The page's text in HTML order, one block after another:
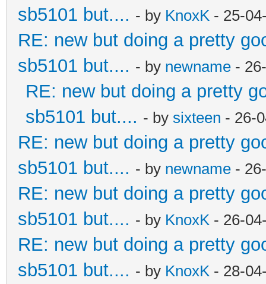
sb5101 but.... - by KnoxK - 25-
RE: new but doing a pretty
sb5101 but.... - by newname -
RE: new but doing a pretty
sb5101 but.... - by sixteen - 26-
RE: new but doing a pretty
sb5101 but.... - by newname -
RE: new but doing a pretty
sb5101 but.... - by KnoxK - 26-
RE: new but doing a pretty
sb5101 but.... - by KnoxK - 28-